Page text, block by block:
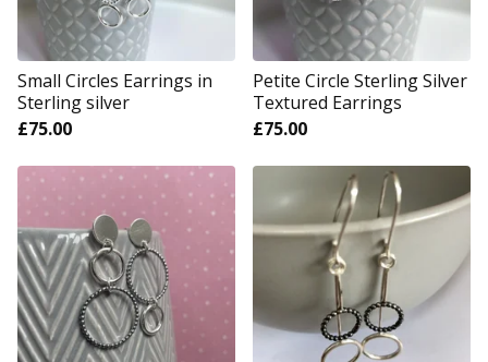
Small Circles Earrings in
Sterling silver
£75.00
Petite Circle Sterling Silver
Textured Earrings
£75.00